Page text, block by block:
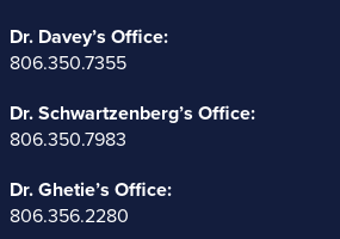
Dr. Davey’s Office:
806.350.7355
Dr. Schwartzenberg’s Office:
806.350.7983
Dr. Ghetie’s Office:
806.356.2280